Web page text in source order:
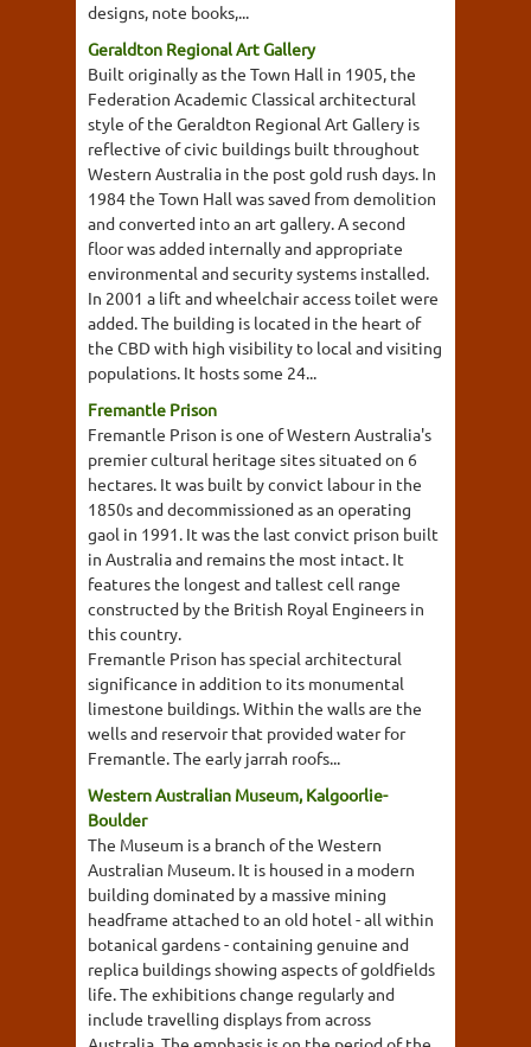
designs, note books,...
Geraldton Regional Art Gallery
Built originally as the Town Hall in 1905, the
Federation Academic Classical architectural
style of the Geraldton Regional Art Gallery is
reflective of civic buildings built throughout
Western Australia in the post gold rush days. In
1984 the Town Hall was saved from demolition
and converted into an art gallery. A second
floor was added internally and appropriate
environmental and security systems installed.
In 2001 a lift and wheelchair access toilet were
added. The building is located in the heart of
the CBD with high visibility to local and visiting
populations. It hosts some 24...
Fremantle Prison
Fremantle Prison is one of Western Australia's
premier cultural heritage sites situated on 6
hectares. It was built by convict labour in the
1850s and decommissioned as an operating
gaol in 1991. It was the last convict prison built
in Australia and remains the most intact. It
features the longest and tallest cell range
constructed by the British Royal Engineers in
this country.
Fremantle Prison has special architectural
significance in addition to its monumental
limestone buildings. Within the walls are the
wells and reservoir that provided water for
Fremantle. The early jarrah roofs...
Western Australian Museum, Kalgoorlie-
Boulder
The Museum is a branch of the Western
Australian Museum. It is housed in a modern
building dominated by a massive mining
headframe attached to an old hotel - all within
botanical gardens - containing genuine and
replica buildings showing aspects of goldfields
life. The exhibitions change regularly and
include travelling displays from across